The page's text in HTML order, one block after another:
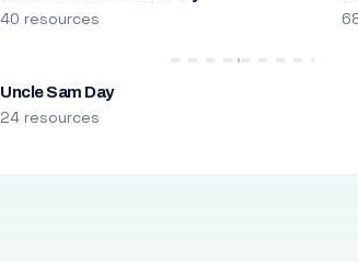
40 resources
Uncle Sam Day
24 resources